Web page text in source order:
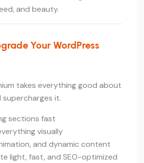
and beauty.
Your WordPress
takes everything good about
it.
sections fast
visually
and dynamic content
light, fast, and SEO-optimized